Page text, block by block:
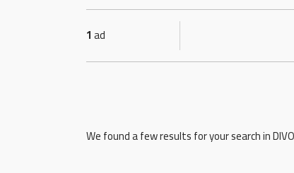
1ad
We found a few results for your search in